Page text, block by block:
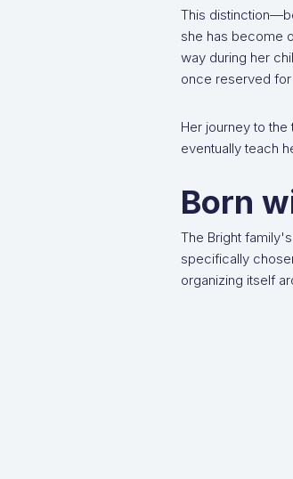
This
she has become
way during her
once reserved
Her journey to
eventually teach
Born
The Bright
specifically
organizing itself